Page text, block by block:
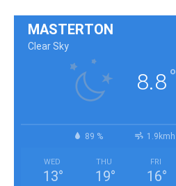
MASTERTON
Clear Sky
8.8°
89 % 1.9kmh
WED
13°
THU
19°
FRI
16°